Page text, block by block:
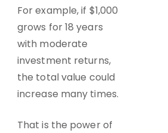
For example, if $1,000
grows for 18 years
with moderate
investment returns,
the total value could
increase many times.
That is the power of